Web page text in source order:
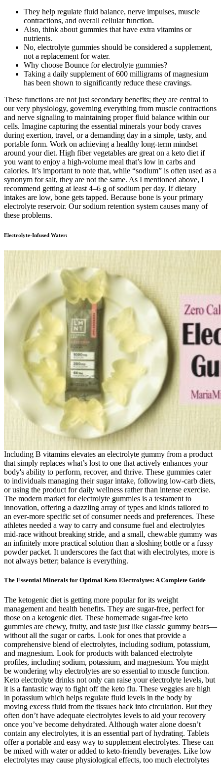
They help regulate fluid balance, nerve impulses, muscle
contractions, and overall cellular function.
Also, think about gummies that have extra vitamins or
nutrients.
No, electrolyte gummies should be considered a supplement,
not a replacement for water.
Why choose Bounce for electrolyte gummies?
Taking a daily supplement of 600 milligrams of magnesium
has been shown to significantly reduce these cravings.
These functions are not just secondary benefits; they are central to
our very physiology, governing everything from muscle contractions
and nerve signaling to maintaining proper fluid balance within our
cells. Imagine capturing the essential minerals your body craves
during exertion, travel, or a demanding day in a simple, tasty, and
portable form. Work on achieving a healthy long-term mindset
around your diet. High fiber vegetables are great on a keto diet if
you want to enjoy a high-volume meal that’s low in carbs and
calories. It’s important to note that, while “sodium” is often used as a
synonym for salt, they are not the same. As I mentioned above, I
recommend getting at least 4–6 g of sodium per day. If dietary
intakes are low, bone gets tapped. Because bone is your primary
electrolyte reservoir. Our sodium retention system causes many of
these problems.
Electrolyte-Infused Water:
Including B vitamins elevates an electrolyte gummy from a product
that simply replaces what’s lost to one that actively enhances your
body's ability to perform, recover, and thrive. These gummies cater
to individuals managing their sugar intake, following low-carb diets,
or using the product for daily wellness rather than intense exercise.
The modern market for electrolyte gummies is a testament to
innovation, offering a dazzling array of types and kinds tailored to
an ever-more specific set of consumer needs and preferences. These
athletes needed a way to carry and consume fuel and electrolytes
mid-race without breaking stride, and a small, chewable gummy was
an infinitely more practical solution than a sloshing bottle or a fussy
powder packet. It underscores the fact that with electrolytes, more is
not always better; balance is everything.
The Essential Minerals for Optimal Keto Electrolytes: A Complete Guide
The ketogenic diet is getting more popular for its weight
management and health benefits. They are sugar-free, perfect for
those on a ketogenic diet. These homemade sugar-free keto
gummies are chewy, fruity, and taste just like classic gummy bears—
without all the sugar or carbs. Look for ones that provide a
comprehensive blend of electrolytes, including sodium, potassium,
and magnesium. Look for products with balanced electrolyte
profiles, including sodium, potassium, and magnesium. You might
be wondering why electrolytes are so essential to muscle function.
Keto electrolyte drinks not only can raise your electrolyte levels, but
it is a fantastic way to fight off the keto flu. These veggies are high
in potassium which helps regulate fluid levels in the body by
moving excess fluid from the tissues back into circulation. But they
often don’t have adequate electrolytes levels to aid your recovery
once you’ve become dehydrated. Although water alone doesn’t
contain any electrolytes, it is an essential part of hydrating. Tablets
offer a portable and easy way to supplement electrolytes. These can
be mixed with water or added to keto-friendly beverages. Like low
electrolytes may cause physiological effects, too much electrolytes